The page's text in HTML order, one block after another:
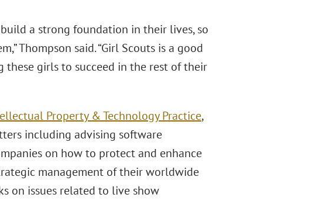
a strong foundation in their lives, so
Thompson said. “Girl Scouts is a good
girls to succeed in the rest of their
Property & Technology Practice,
including advising software
on how to protect and enhance
management of their worldwide
on issues related to live show